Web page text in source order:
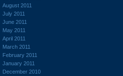
August 2011
July 2011
June 2011
May 2011
April 2011
March 2011
February 2011
January 2011
December 2010